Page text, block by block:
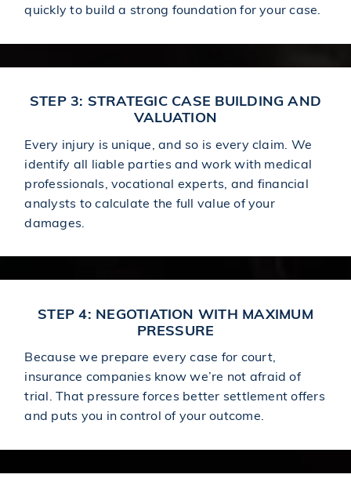
quickly to build a strong foundation for your case.
STEP 3: STRATEGIC CASE BUILDING AND
VALUATION
Every injury is unique, and so is every claim. We
identify all liable parties and work with medical
professionals, vocational experts, and financial
analysts to calculate the full value of your
damages.
STEP 4: NEGOTIATION WITH MAXIMUM
PRESSURE
Because we prepare every case for court,
insurance companies know we’re not afraid of
trial. That pressure forces better settlement offers
and puts you in control of your outcome.